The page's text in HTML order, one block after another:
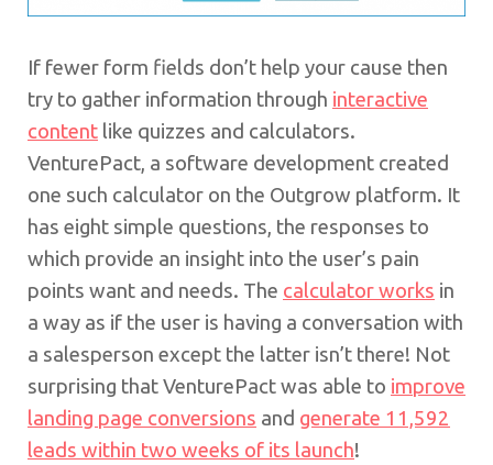
If fewer form fields don’t help your cause then
try to gather information through interactive
content like quizzes and calculators.
VenturePact, a software development created
one such calculator on the Outgrow platform. It
has eight simple questions, the responses to
which provide an insight into the user’s pain
points want and needs. The calculator works in
a way as if the user is having a conversation with
a salesperson except the latter isn’t there! Not
surprising that VenturePact was able to improve
landing page conversions and generate 11,592
leads within two weeks of its launch!